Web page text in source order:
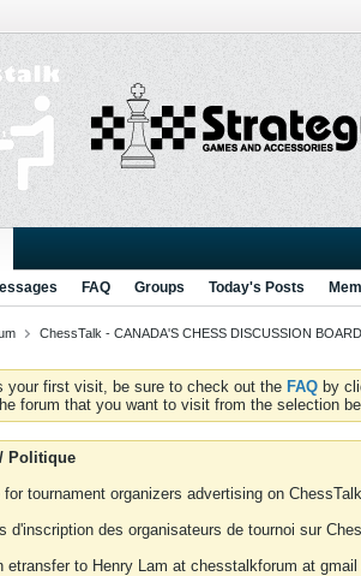
FAQ Groups Today's Posts
ChessTalk - CANADA'S CHESS DISCUSSION
your first visit, be sure to check out the FAQ by
forum that you want to visit from the selection
Politique
for tournament organizers advertising on
d'inscription des organisateurs de tournoi sur
etransfer to Henry Lam at chesstalkforum at gmail